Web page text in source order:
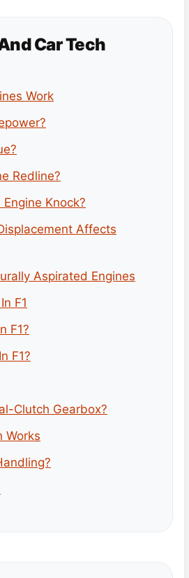
Car Tech
Work
Redline?
Knock?
Affects
Aspirated Engines
F1
F1?
F1?
Clutch Gearbox?
Works